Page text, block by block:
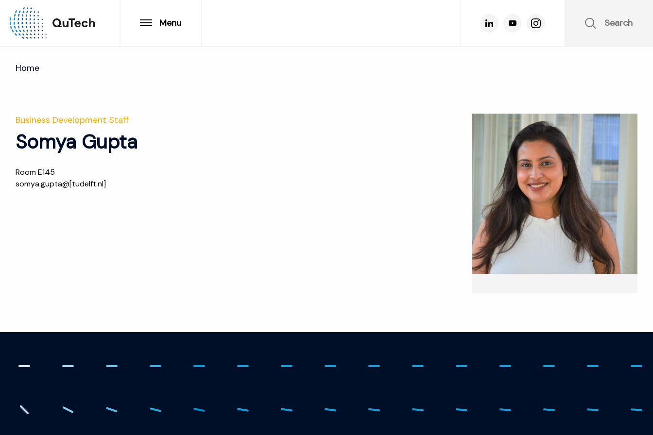
Menu Search
Home
Business Development Staff
Somya Gupta
Room E145
somya.gupta@[tudelft.nl]